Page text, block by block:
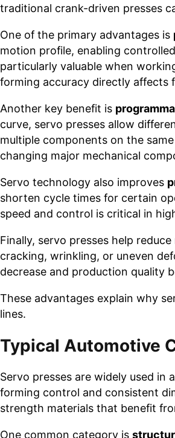
traditional crank-driven presses
One of the primary advantages is
motion profile, enabling
particularly valuable when
forming accuracy directly affects
Another key benefit is
curve, servo presses allow
multiple components on the
changing major mechanical
Servo technology also improves
shorten cycle times for certain
speed and control is critical in
Finally, servo presses help reduce
cracking, wrinkling, or uneven
decrease and production quality
These advantages explain why
lines.
Typical Automotive
Servo presses are widely used
forming control and consistent
strength materials that benefit
One common category is